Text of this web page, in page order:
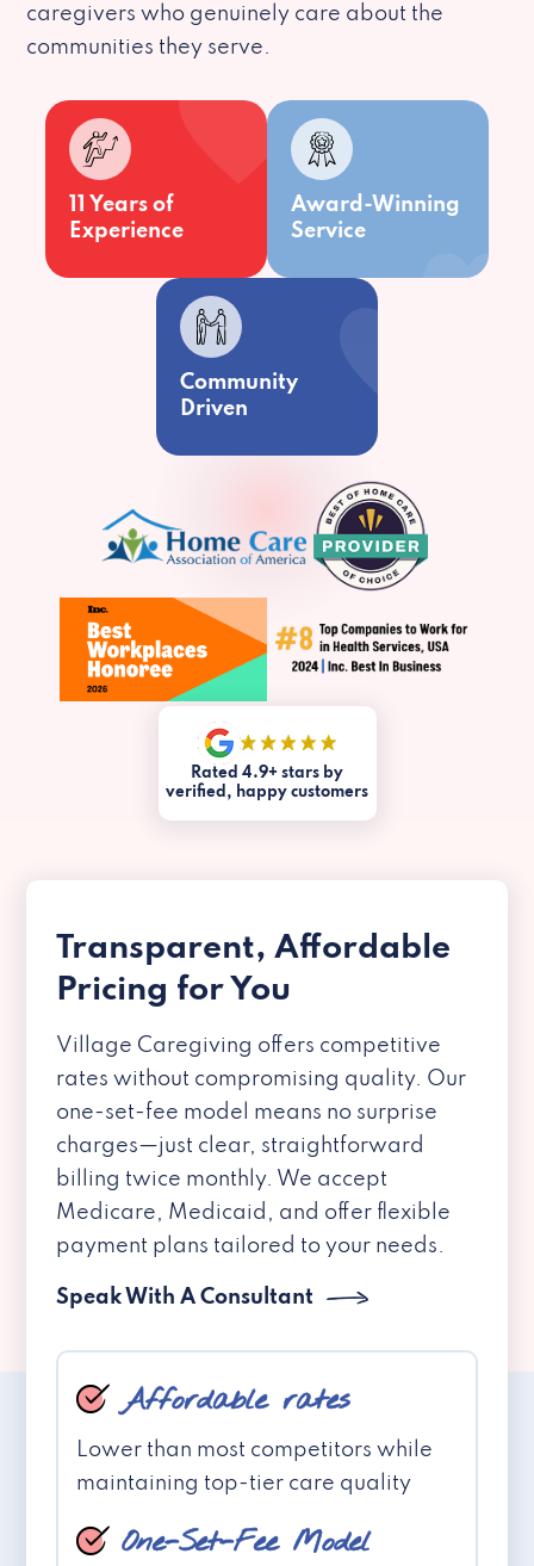
caregivers who genuinely care about the
communities they serve.
11 Years of
Experience
Award-Winning
Service
Community
Driven
Rated 4.9+ stars by
verified, happy customers
Transparent, Affordable
Pricing for You
Village Caregiving offers competitive
rates without compromising quality. Our
one-set-fee model means no surprise
charges—just clear, straightforward
billing twice monthly. We accept
Medicare, Medicaid, and offer flexible
payment plans tailored to your needs.
Speak With A Consultant
Affordable rates
Lower than most competitors while
maintaining top-tier care quality
One-Set-Fee Model